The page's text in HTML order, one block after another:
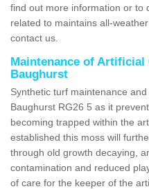
find out more information or to
related to maintains all-
contact us.
Maintenance of Artificial
Baughurst
Synthetic turf maintenance
Baughurst RG26 5 as it
becoming trapped within the
established this moss will
through old growth decaying,
contamination and reduced
of care for the keeper of the